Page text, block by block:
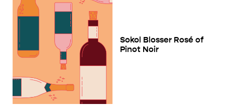
Sokol Blosser Rosé of
Pinot Noir